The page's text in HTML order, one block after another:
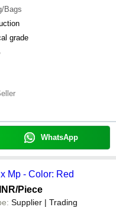
Bags
grade
WhatsApp
Mp - Color: Red
/Piece
Supplier | Trading